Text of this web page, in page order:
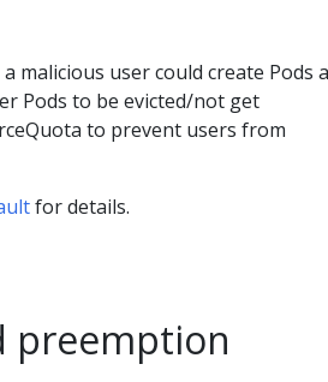
malicious user could create Pods
Pods to be evicted/not get
to prevent users from
for details.
preemption